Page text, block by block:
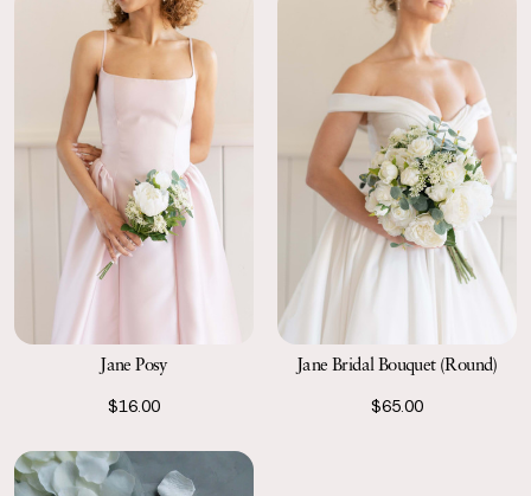
Jane Posy
$16.00
Jane Bridal Bouquet (Round)
$65.00